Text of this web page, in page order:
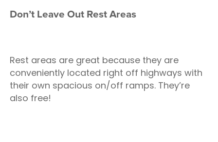
Don’t Leave Out Rest Areas
Rest areas are great because they are
conveniently located right off highways with
their own spacious on/off ramps. They’re
also free!